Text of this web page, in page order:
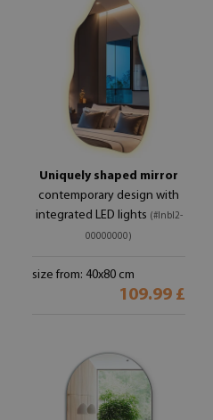
Uniquely shaped mirror
contemporary design with
integrated LED lights (#lnbl2-
00000000)
size from: 40x80 cm
109.99 £